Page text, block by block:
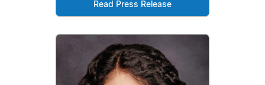
Read Press Release